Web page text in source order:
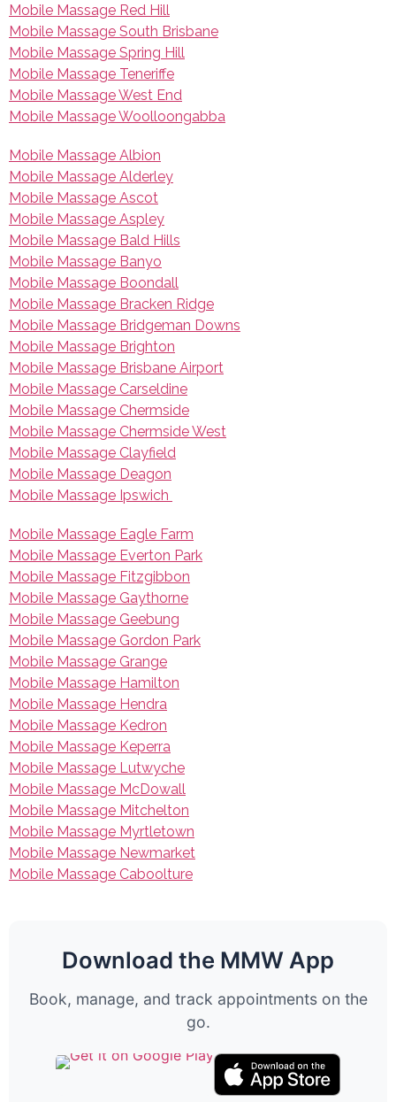
Mobile Massage Red Hill
Mobile Massage South Brisbane
Mobile Massage Spring Hill
Mobile Massage Teneriffe
Mobile Massage West End
Mobile Massage Woolloongabba
Mobile Massage Albion
Mobile Massage Alderley
Mobile Massage Ascot
Mobile Massage Aspley
Mobile Massage Bald Hills
Mobile Massage Banyo
Mobile Massage Boondall
Mobile Massage Bracken Ridge
Mobile Massage Bridgeman Downs
Mobile Massage Brighton
Mobile Massage Brisbane Airport
Mobile Massage Carseldine
Mobile Massage Chermside
Mobile Massage Chermside West
Mobile Massage Clayfield
Mobile Massage Deagon
Mobile Massage Ipswich
Mobile Massage Eagle Farm
Mobile Massage Everton Park
Mobile Massage Fitzgibbon
Mobile Massage Gaythorne
Mobile Massage Geebung
Mobile Massage Gordon Park
Mobile Massage Grange
Mobile Massage Hamilton
Mobile Massage Hendra
Mobile Massage Kedron
Mobile Massage Keperra
Mobile Massage Lutwyche
Mobile Massage McDowall
Mobile Massage Mitchelton
Mobile Massage Myrtletown
Mobile Massage Newmarket
Mobile Massage Caboolture
Download the MMW App
Book, manage, and track appointments on the
go.